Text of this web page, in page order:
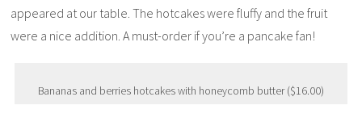
appeared at our table. The hotcakes were fluffy and the fruit
were a nice addition. A must-order if you’re a pancake fan!
Bananas and berries hotcakes with honeycomb butter ($16.00)